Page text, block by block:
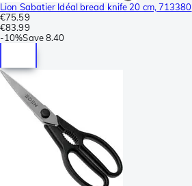
Lion Sabatier Idéal bread knife 20 cm, 713380
€75.59
€83.99
-10%Save8.40